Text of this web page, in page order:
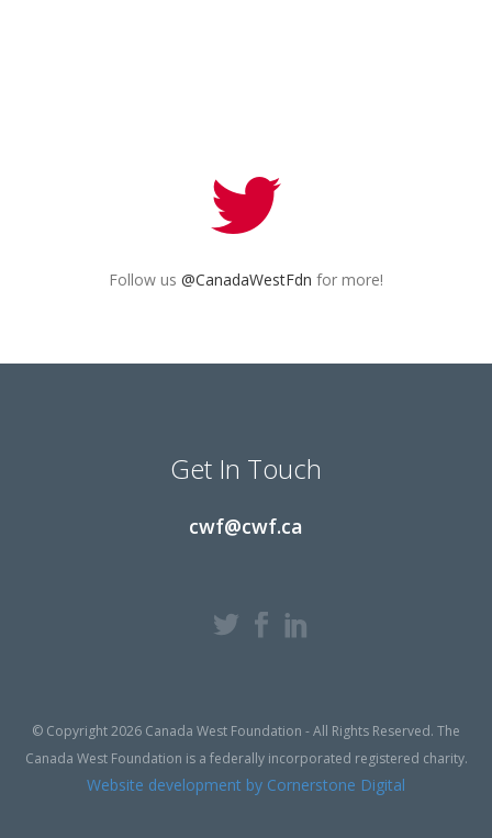
Follow us @CanadaWestFdn for more!
Get In Touch
cwf@cwf.ca
© Copyright 2026 Canada West Foundation - All Rights Reserved. The
Canada West Foundation is a federally incorporated registered charity.
Website development by Cornerstone Digital